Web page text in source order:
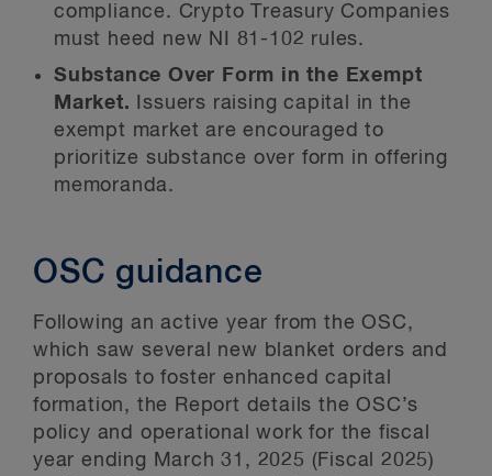
compliance. Crypto Treasury Companies
must heed new NI 81-102 rules.
Substance Over Form in the Exempt
Market. Issuers raising capital in the
exempt market are encouraged to
prioritize substance over form in offering
memoranda.
OSC guidance
Following an active year from the OSC,
which saw several new blanket orders and
proposals to foster enhanced capital
formation, the Report details the OSC’s
policy and operational work for the fiscal
year ending March 31, 2025 (Fiscal 2025)